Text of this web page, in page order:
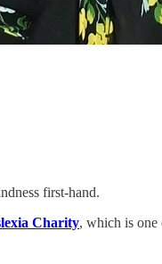
first-hand.
Charity, which is one